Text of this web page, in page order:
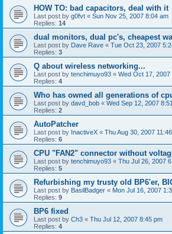
HOW TO: bad capacitors, deal with it
Last post by g0fvt « Sun Nov 25, 2007 8:04 am
Replies: 14
dual monitors, dual pc's, cheapest
Last post by Dave Rave « Tue Oct 23, 2007
Replies: 3
Q about wireless networking...
Last post by tenchimuyo93 « Wed Oct 17, 2007
Replies: 4
Who has owned all generations of
Last post by davd_bob « Wed Sep 12, 2007
Replies: 2
AutoPatcher
Last post by InactiveX « Thu Aug 30, 2007
Replies: 6
CPU "FAN2" connector without
Last post by tenchimuyo93 « Thu Jul 26, 2007
Replies: 5
Refurbishing my trusty old BP6'er,
Last post by BasilBadger « Mon Jul 16, 2007
Replies: 9
BP6 fixed
Last post by Ch3 « Thu Jul 12, 2007 8:45 pm
Replies: 4